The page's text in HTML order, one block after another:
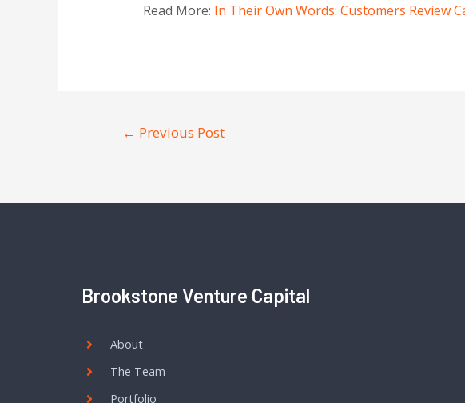
Read More: In Their Own Words: Customers Review
← Previous Post
Brookstone Venture Capital
About
The Team
Portfolio